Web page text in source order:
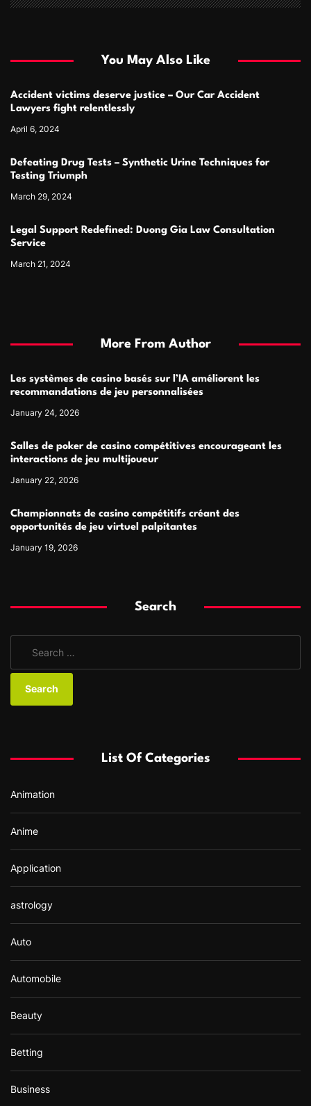
You May Also Like
Accident victims deserve justice – Our Car Accident
Lawyers fight relentlessly
April 6, 2024
Defeating Drug Tests – Synthetic Urine Techniques for
Testing Triumph
March 29, 2024
Legal Support Redefined: Duong Gia Law Consultation
Service
March 21, 2024
More From Author
Les systèmes de casino basés sur l’IA améliorent les
recommandations de jeu personnalisées
January 24, 2026
Salles de poker de casino compétitives encourageant les
interactions de jeu multijoueur
January 22, 2026
Championnats de casino compétitifs créant des
opportunités de jeu virtuel palpitantes
January 19, 2026
Search
a
o
:
List Of Categories
Animation
Anime
Application
astrology
Auto
Automobile
Beauty
Betting
Business